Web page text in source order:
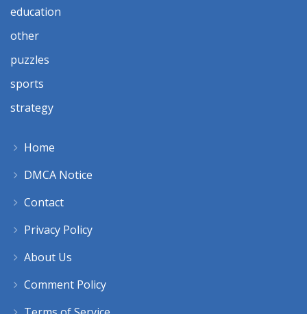
education
other
puzzles
sports
strategy
Home
DMCA Notice
Contact
Privacy Policy
About Us
Comment Policy